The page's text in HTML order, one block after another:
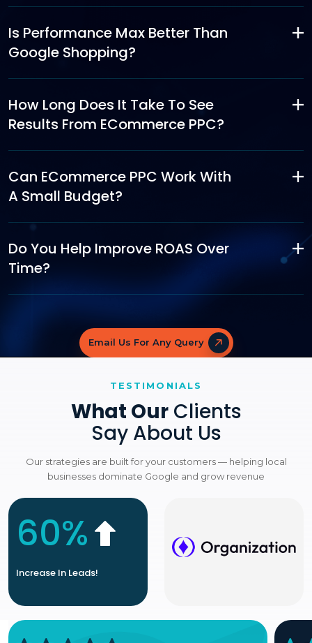
Is Performance Max Better Than
Google Shopping?
How Long Does It Take To See
Results From ECommerce PPC?
Can ECommerce PPC Work With
A Small Budget?
Do You Help Improve ROAS Over
Time?
Email Us For Any Query
TESTIMONIALS
What OurClients
Say About Us
Our strategies are built for your customers — helping local
businesses dominate Google and grow revenue
60%
Increase In Leads!